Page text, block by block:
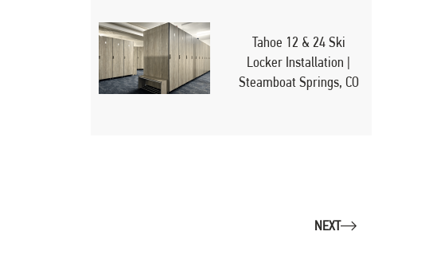
Tahoe 12 & 24 Ski
Locker Installation |
Steamboat Springs, CO
NEXT